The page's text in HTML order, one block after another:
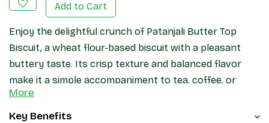
Add to Cart
Enjoy the delightful crunch of Patanjali Butter Top
Biscuit, a wheat flour-based biscuit with a pleasant
buttery taste. Its crisp texture and balanced flavor
make it a simple accompaniment to tea, coffee, or
snack breaks throughout the day.
More
Key Benefits